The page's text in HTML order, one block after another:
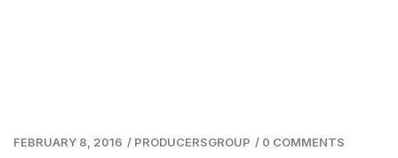
FEBRUARY 8, 2016 / PRODUCERSGROUP / 0 COMMENTS